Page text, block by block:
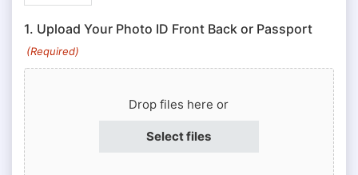
Passport
#
1. Upload Your Photo ID Front Back or Passport
(Required)
Drop files here or
Select files